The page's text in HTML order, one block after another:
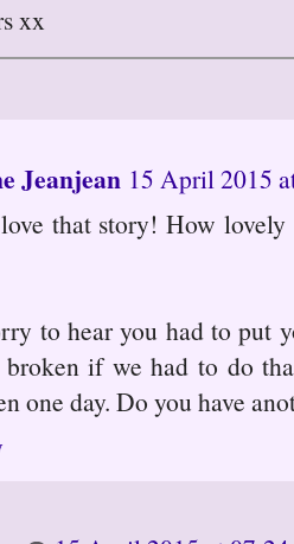
xx
Jeanjean 15 April 2015
that story! How
to hear you had to put
broken if we had to do
one day. Do you have